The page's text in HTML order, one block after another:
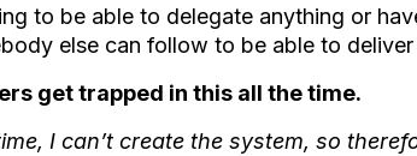
to be able to delegate anything or
else can follow to be able to
get trapped in this all the time.
I can’t create the system, so